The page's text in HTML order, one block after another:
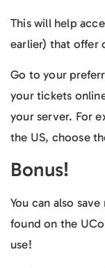
This will help
earlier) that offer
Go to your
your tickets
your server. For
the US, choose
Bonus!
You can also
found on the
use!